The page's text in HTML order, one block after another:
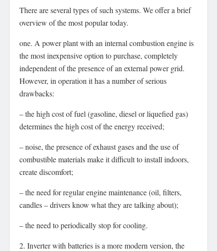
There are several types of such systems. We offer a brief
overview of the most popular today.
one. A power plant with an internal combustion engine is
the most inexpensive option to purchase, completely
independent of the presence of an external power grid.
However, in operation it has a number of serious
drawbacks:
– the high cost of fuel (gasoline, diesel or liquefied gas)
determines the high cost of the energy received;
– noise, the presence of exhaust gases and the use of
combustible materials make it difficult to install indoors,
create discomfort;
– the need for regular engine maintenance (oil, filters,
candles – drivers know what they are talking about);
– the need to periodically stop for cooling.
2. Inverter with batteries is a more modern version, the